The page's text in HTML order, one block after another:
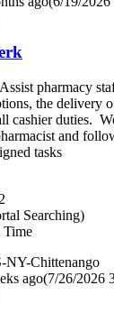
pharmacy
the delivery
cashier duties.
and
tasks
Searching)
NY-Chittenango
ago(7/26/2026